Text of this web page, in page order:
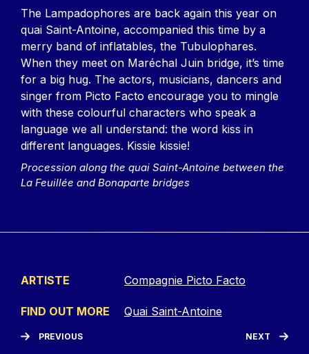
Contenu
The Lampadophores are back again this year on
quai Saint-Antoine, accompanied this time by a
merry band of inflatables, the Tubulophares.
When they meet on Maréchal Juin bridge, it’s time
for a big hug. The actors, musicians, dancers and
singer from Picto Facto encourage you to mingle
with these colourful characters who speak a
language we all understand: the word kiss in
different languages. Kissie kissie!
Procession along the quai Saint-Antoine between the
La Feuillée and Bonaparte bridges
ARTISTE Compagnie Picto Facto
FIND OUT MORE Quai Saint-Antoine
PREVIOUS NEXT